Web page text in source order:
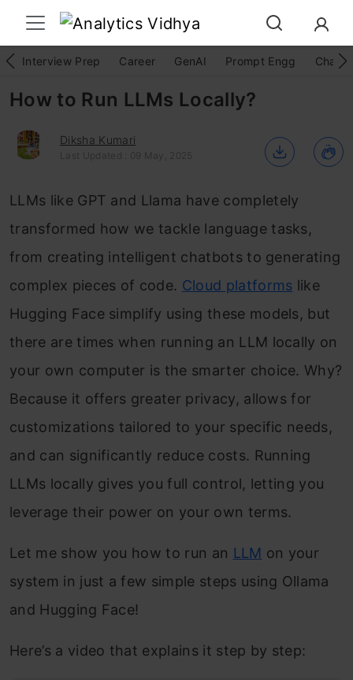
Interview Prep Career GenAI Prompt Engg
How to Run LLMs Locally?
Diksha Kumari
Last Updated : 09 May, 2025
LLMs like GPT and Llama have completely
transformed how we tackle language tasks,
from creating intelligent chatbots to generating
complex pieces of code. Cloud platforms like
Hugging Face simplify using these models, but
there are times when running an LLM locally on
your own computer is the smarter choice. Why?
Because it offers greater privacy, allows for
customizations tailored to your specific needs,
and can significantly reduce costs. Running
LLMs locally gives you full control, letting you
leverage their power on your own terms.
Let me show you how to run an LLM on your
system in just a few simple steps using Ollama
and Hugging Face!
Here’s a video that explains it step by step: